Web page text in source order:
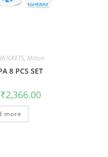
,Milton
8 PCS SET
₹2,366.00
more